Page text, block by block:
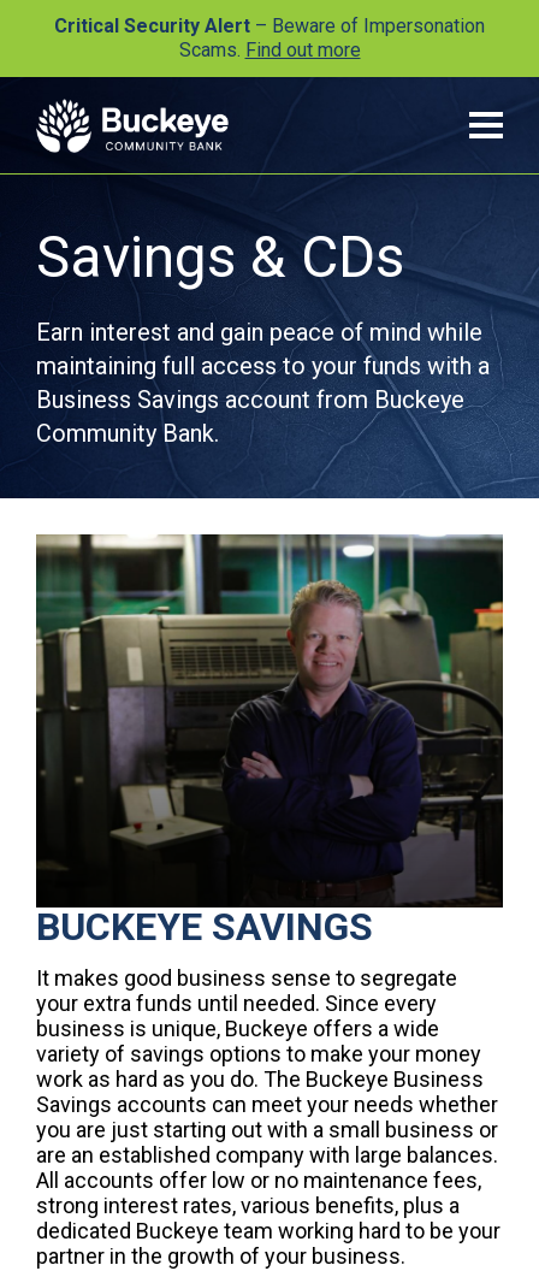
Critical Security Alert – Beware of Impersonation
Scams. Find out more
Savings & CDs
Earn interest and gain peace of mind while
maintaining full access to your funds with a
Business Savings account from Buckeye
Community Bank.
BUCKEYE SAVINGS
It makes good business sense to segregate
your extra funds until needed. Since every
business is unique, Buckeye offers a wide
variety of savings options to make your money
work as hard as you do. The Buckeye Business
Savings accounts can meet your needs whether
you are just starting out with a small business or
are an established company with large balances.
All accounts offer low or no maintenance fees,
strong interest rates, various benefits, plus a
dedicated Buckeye team working hard to be your
partner in the growth of your business.